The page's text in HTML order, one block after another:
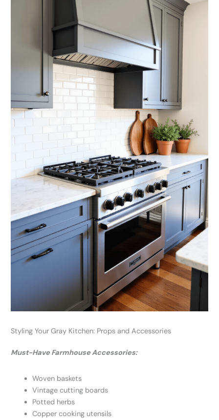
Styling Your Gray Kitchen: Props and Accessories
Must-Have Farmhouse Accessories:
Woven baskets
Vintage cutting boards
Potted herbs
Copper cooking utensils